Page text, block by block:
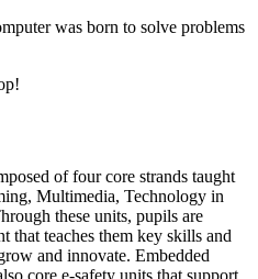
was born to solve problems
of four core strands taught
Multimedia, Technology in
these units, pupils are
that teaches them key skills and
and innovate. Embedded